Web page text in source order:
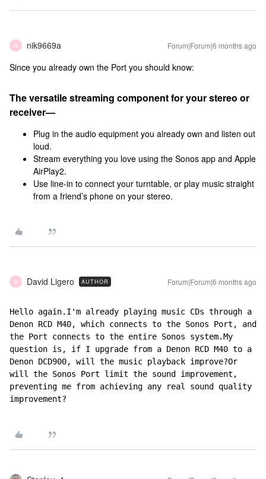
N nik9669a Forum|Forum|6 months ago
Since you already own the Port you should know:
The versatile streaming component for your stereo or
receiver—
Plug in the audio equipment you already own and listen out
loud.
Stream everything you love using the Sonos app and Apple
AirPlay2.
Use line-in to connect your turntable, or play music straight
from a friend’s phone on your stereo.
D David Ligero AUTHOR Forum|Forum|6 months ago
Hello again.I'm already playing music CDs through a
Denon RCD M40, which connects to the Sonos Port, and
the Port connects to the entire Sonos system.My
question is, if I upgrade from a Denon RCD M40 to a
Denon DCD900, will the music playback improve?Or
will the Sonos Port limit the sound improvement,
preventing me from achieving any real sound quality
improvement?